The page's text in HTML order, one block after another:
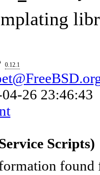
0.12.1
26 23:46:43
Scripts)
found